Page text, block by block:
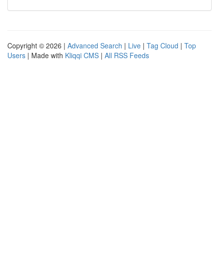
Copyright © 2026 | Advanced Search | Live | Tag Cloud | Top
Users | Made with Kliqqi CMS | All RSS Feeds